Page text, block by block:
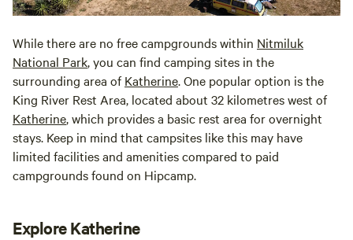
While there are no free campgrounds within Nitmiluk
National Park, you can find camping sites in the
surrounding area ofKatherine. One popular option is the
King River Rest Area, located about 32 kilometres west of
Katherine, which provides a basic rest area for overnight
stays. Keep in mind that campsites like this may have
limited facilities and amenities compared to paid
campgrounds found on Hipcamp.
Explore Katherine